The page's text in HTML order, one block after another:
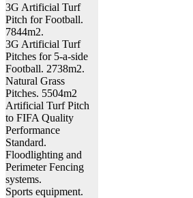
3G Artificial Turf
Pitch for Football.
7844m2.
3G Artificial Turf
Pitches for 5-a-side
Football. 2738m2.
Natural Grass
Pitches. 5504m2
Artificial Turf Pitch
to FIFA Quality
Performance
Standard.
Floodlighting and
Perimeter Fencing
systems.
Sports equipment.